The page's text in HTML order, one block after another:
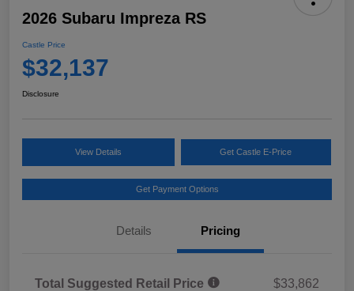
2026 Subaru Impreza RS
Castle Price
$32,137
Disclosure
View Details Get Castle E-Price
Get Payment Options
Details Pricing
Total Suggested Retail Price
$33,862